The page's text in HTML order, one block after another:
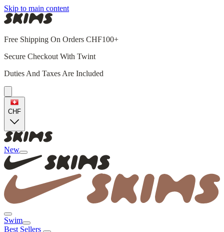
Skip to main content
Free Shipping On Orders CHF100+
Secure Checkout With Twint
Duties And Taxes Are Included
CHF
New
Swim
Best Sellers